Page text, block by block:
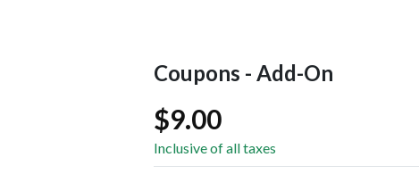
Coupons - Add-On
$9.00
Inclusive of all taxes